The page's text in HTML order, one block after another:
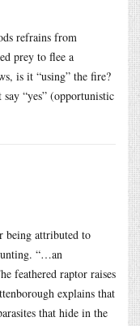
refrains from
prey to flee a
is it “using” the fire?
“yes” (opportunistic
being attributed to
“…an
feathered raptor raises
explains that
that hide in the